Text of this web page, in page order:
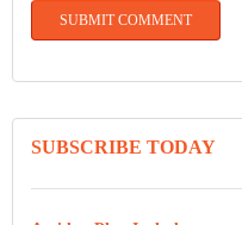
SUBSCRIBE TODAY